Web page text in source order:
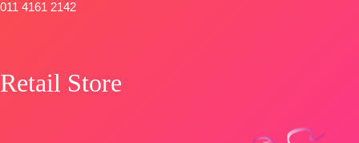
011 4161 2142
Retail Store